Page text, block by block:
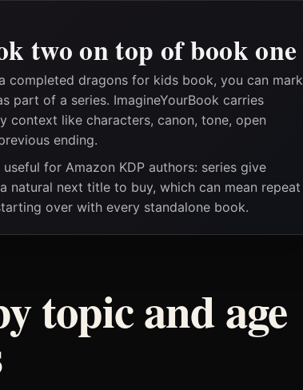
two on top of book one
completed dragons for kids book, you can mark
part of a series. ImagineYourBook carries
context like characters, canon, tone, open
ending.
for Amazon KDP authors: series give
natural next title to buy, which can mean repeat
over with every standalone book.
topic and age